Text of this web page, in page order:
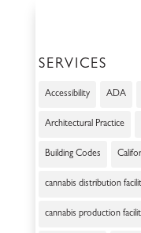
SERVICES
Accessibility ADA
Architectural Practice
Building Codes
cannabis distribution
cannabis production